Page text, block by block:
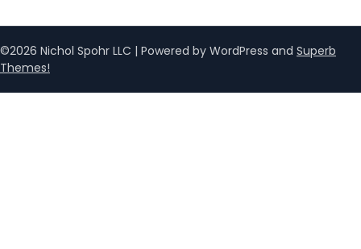
©2026 Nichol Spohr LLC | Powered by WordPress and Superb
Themes!